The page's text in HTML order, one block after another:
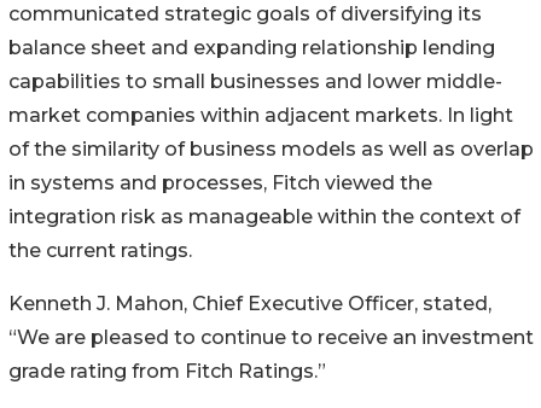
communicated strategic goals of diversifying its
balance sheet and expanding relationship lending
capabilities to small businesses and lower middle-
market companies within adjacent markets. In light
of the similarity of business models as well as overlap
in systems and processes, Fitch viewed the
integration risk as manageable within the context of
the current ratings.
Kenneth J. Mahon, Chief Executive Officer, stated,
“We are pleased to continue to receive an investment
grade rating from Fitch Ratings.”